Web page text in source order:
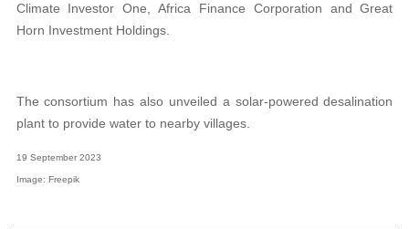
Climate Investor One, Africa Finance Corporation and Great
Horn Investment Holdings.
The consortium has also unveiled a solar-powered desalination
plant to provide water to nearby villages.
19 September 2023
Image: Freepik